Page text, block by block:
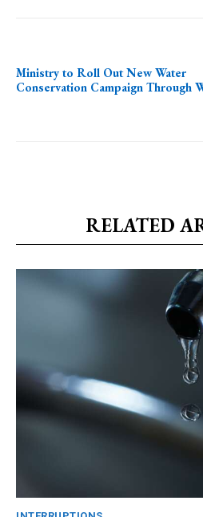
Ministry to Roll Out New Water
Conservation Campaign Through
RELATED